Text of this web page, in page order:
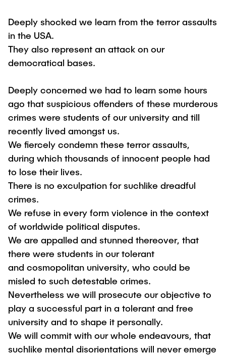
Deeply shocked we learn from the terror assaults
in the USA.
They also represent an attack on our
democratical bases.
Deeply concerned we had to learn some hours
ago that suspicious offenders of these murderous
crimes were students of our university and till
recently lived amongst us.
We fiercely condemn these terror assaults,
during which thousands of innocent people had
to lose their lives.
There is no exculpation for suchlike dreadful
crimes.
We refuse in every form violence in the context
of worldwide political disputes.
We are appalled and stunned thereover, that
there were students in our tolerant
and cosmopolitan university, who could be
misled to such detestable crimes.
Nevertheless we will prosecute our objective to
play a successful part in a tolerant and free
university and to shape it personally.
We will commit with our whole endeavours, that
suchlike mental disorientations will never emerge